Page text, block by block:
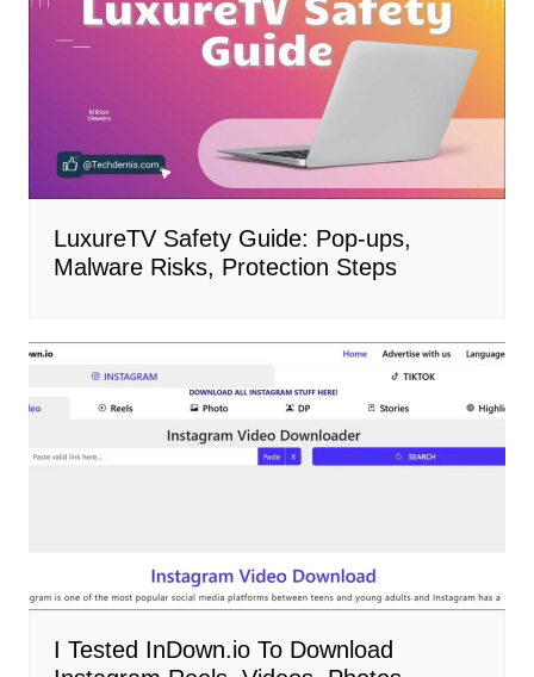
LuxureTV Safety Guide: Pop-ups,
Malware Risks, Protection Steps
I Tested InDown.io To Download